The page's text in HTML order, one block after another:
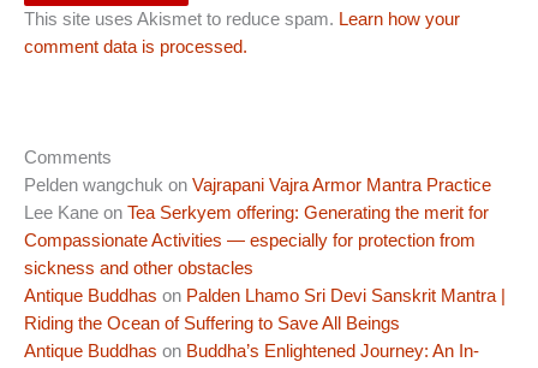
This site uses Akismet to reduce spam. Learn how your
comment data is processed.
Comments
Pelden wangchuk on Vajrapani Vajra Armor Mantra Practice
Lee Kane on Tea Serkyem offering: Generating the merit for
Compassionate Activities — especially for protection from
sickness and other obstacles
Antique Buddhas on Palden Lhamo Sri Devi Sanskrit Mantra |
Riding the Ocean of Suffering to Save All Beings
Antique Buddhas on Buddha’s Enlightened Journey: An In-